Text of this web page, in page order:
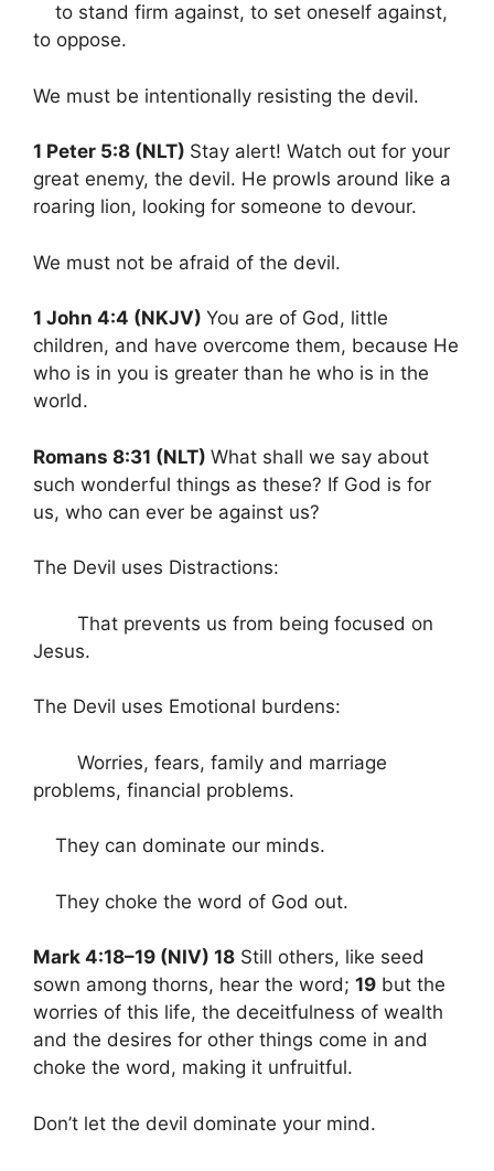
to stand firm against, to set oneself against,
to oppose.
We must be intentionally resisting the devil.
1 Peter 5:8 (NLT) Stay alert! Watch out for your
great enemy, the devil. He prowls around like a
roaring lion, looking for someone to devour.
We must not be afraid of the devil.
1 John 4:4 (NKJV) You are of God, little
children, and have overcome them, because He
who is in you is greater than he who is in the
world.
Romans 8:31 (NLT) What shall we say about
such wonderful things as these? If God is for
us, who can ever be against us?
The Devil uses Distractions:
That prevents us from being focused on
Jesus.
The Devil uses Emotional burdens:
Worries, fears, family and marriage
problems, financial problems.
They can dominate our minds.
They choke the word of God out.
Mark 4:18–19 (NIV) 18 Still others, like seed
sown among thorns, hear the word; 19 but the
worries of this life, the deceitfulness of wealth
and the desires for other things come in and
choke the word, making it unfruitful.
Don’t let the devil dominate your mind.